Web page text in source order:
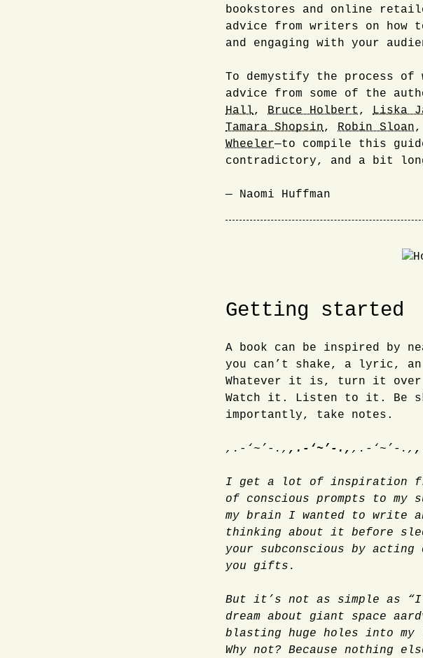
bookstores and online
advice from writers on how
and engaging with your
To demystify the process
advice from some of the
Hall, Bruce Holbert, Liska
Tamara Shopsin, Robin Sloan,
Wheeler—to compile this
contradictory, and a bit
— Naomi Huffman
Getting started
A book can be inspired by
you can’t shake, a lyric, an
Whatever it is, turn it over
Watch it. Listen to it. Be
importantly, take notes.
,.-‘~’-., ,.-‘~’-., ,.-‘~’-.,
I get a lot of inspiration
of conscious prompts to my
my brain I wanted to write
thinking about it before
your subconscious by
you gifts.
But it’s not as simple as “I
dream about giant space
blasting huge holes into my
Why not? Because nothing